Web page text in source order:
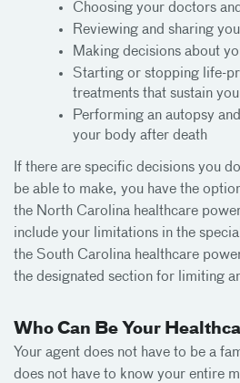
Choosing your doctors
Reviewing and sharing
Making decisions about
Starting or stopping life-
treatments that sustain
Performing an autopsy
your body after death
If there are specific decisions you
be able to make, you have the
the North Carolina healthcare
include your limitations in the
the South Carolina healthcare
the designated section for limiting
Who Can Be Your
Your agent does not have to be a
does not have to know your entire